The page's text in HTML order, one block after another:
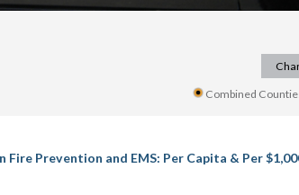
Combined
Fire Prevention and EMS: Per Capita & Per